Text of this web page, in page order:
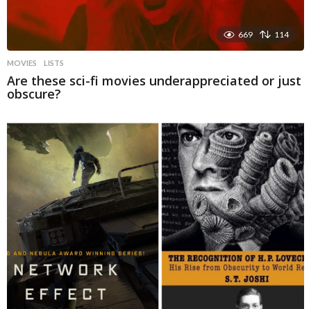
669 114
MOVIES LISTS
Are these sci-fi movies underappreciated or just
obscure?